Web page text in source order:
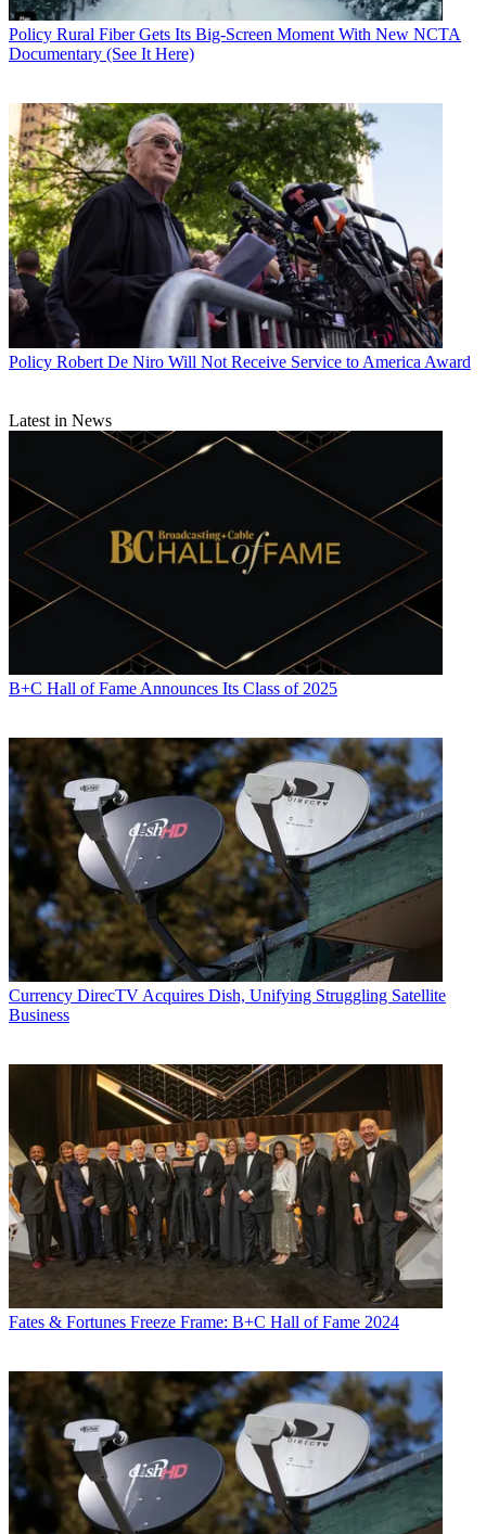
Policy Rural Fiber Gets Its Big-Screen Moment With New NCTA
Documentary (See It Here)
Policy Robert De Niro Will Not Receive Service to America Award
Latest in News
B+C Hall of Fame Announces Its Class of 2025
Currency DirecTV Acquires Dish, Unifying Struggling Satellite
Business
Fates & Fortunes Freeze Frame: B+C Hall of Fame 2024